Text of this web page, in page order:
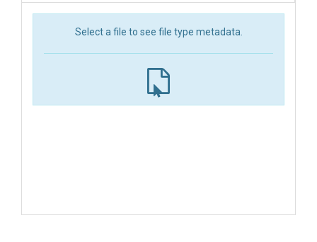
Select a file to see file type metadata.